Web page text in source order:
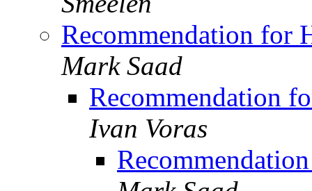
Recommendation for
Mark Saad
Recommendation
Ivan Voras